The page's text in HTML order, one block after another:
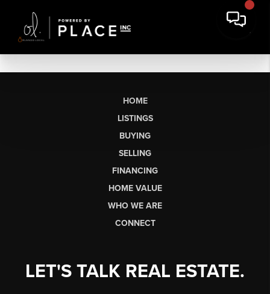
HOME
LISTINGS
BUYING
SELLING
FINANCING
HOME VALUE
WHO WE ARE
CONNECT
LET'S TALK REAL ESTATE.